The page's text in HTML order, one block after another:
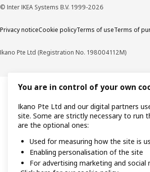
© Inter IKEA Systems B.V. 1999-2026
Privacy noticeCookie policyTerms of useTerms of
Ikano Pte Ltd (Registration No. 198004112M)
You are in control of your own
Ikano Pte Ltd and our digital partners
site. Some are strictly necessary to run
are the optional ones:
Used for measuring how the site is
Enabling personalisation of the site
For advertising marketing and social